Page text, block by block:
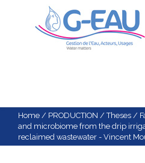
NEWS
EVENTS
CALENDAR OF EVENTS
Home / PRODUCTION /Theses /
and microbiome from the drip
reclaimed wastewater - Vincent